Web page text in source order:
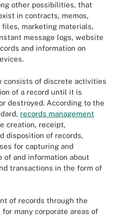
other possibilities, that
in contracts, memos,
marketing materials,
message logs, website
and information on
consists of discrete activities
of a record until it is
destroyed. According to the
records management
creation, receipt,
disposition of records,
for capturing and
of and information about
transactions in the form of
of records through the
many corporate areas of